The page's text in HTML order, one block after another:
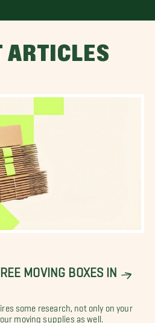
ARTICLES
MOVING BOXES IN
some research, not only on your
moving supplies as well.